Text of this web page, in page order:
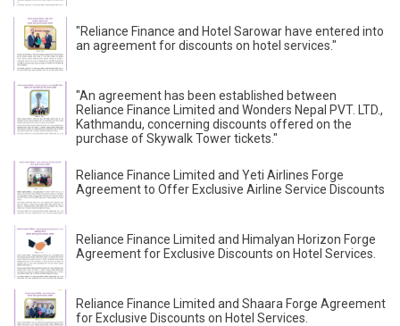
"Reliance Finance and Hotel Sarowar have entered into
an agreement for discounts on hotel services."
"An agreement has been established between
Reliance Finance Limited and Wonders Nepal PVT. LTD.,
Kathmandu, concerning discounts offered on the
purchase of Skywalk Tower tickets."
Reliance Finance Limited and Yeti Airlines Forge
Agreement to Offer Exclusive Airline Service Discounts
Reliance Finance Limited and Himalyan Horizon Forge
Agreement for Exclusive Discounts on Hotel Services.
Reliance Finance Limited and Shaara Forge Agreement
for Exclusive Discounts on Hotel Services.